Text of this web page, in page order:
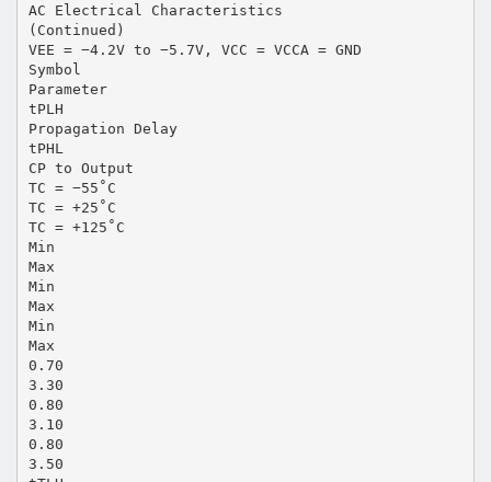
AC Electrical Characteristics
(Continued)
VEE = −4.2V to −5.7V, VCC = VCCA = GND
Symbol
Parameter
tPLH
Propagation Delay
tPHL
CP to Output
TC = −55˚C
TC = +25˚C
TC = +125˚C
Min
Max
Min
Max
Min
Max
0.70
3.30
0.80
3.10
0.80
3.50